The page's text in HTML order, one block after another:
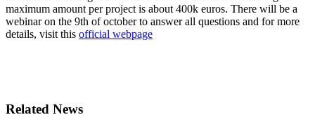
maximum amount per project is about 400k euros. There will be a
webinar on the 9th of october to answer all questions and for more
details, visit this official webpage
Related News